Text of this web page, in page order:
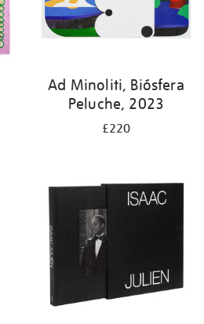
Ad Minoliti, Biósfera
Peluche, 2023
£220